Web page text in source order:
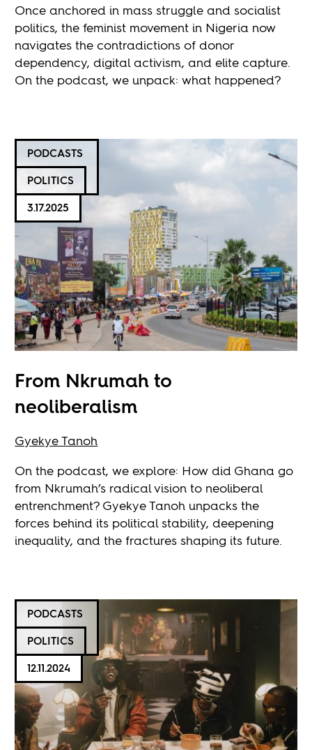
Once anchored in mass struggle and socialist
politics, the feminist movement in Nigeria now
navigates the contradictions of donor
dependency, digital activism, and elite capture.
On the podcast, we unpack: what happened?
PODCASTS
POLITICS
3.17.2025
From Nkrumah to
neoliberalism
Gyekye Tanoh
On the podcast, we explore: How did Ghana go
from Nkrumah’s radical vision to neoliberal
entrenchment? Gyekye Tanoh unpacks the
forces behind its political stability, deepening
inequality, and the fractures shaping its future.
PODCASTS
POLITICS
12.11.2024